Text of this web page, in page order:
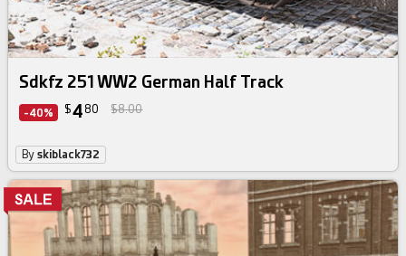
Sdkfz 251 WW2 German Half Track
-40% $4 80 $8.00
Byskiblack732